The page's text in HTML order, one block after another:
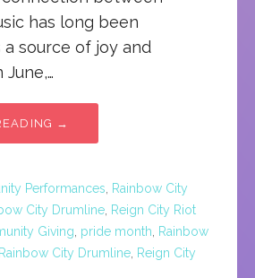
has long been
a source of joy and
→
Performances Rainbow City
City Drumline Reign City Riot
Giving pride month Rainbow
Rainbow City Drumline Reign City